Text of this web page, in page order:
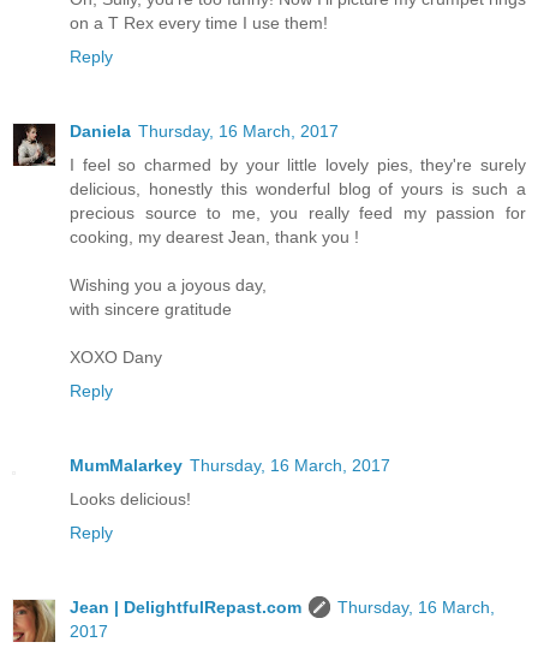
on a T Rex every time I use them!
Reply
Daniela Thursday, 16 March, 2017
I feel so charmed by your little lovely pies, they're surely
delicious, honestly this wonderful blog of yours is such a
precious source to me, you really feed my passion for
cooking, my dearest Jean, thank you !
Wishing you a joyous day,
with sincere gratitude
XOXO Dany
Reply
MumMalarkey Thursday, 16 March, 2017
Looks delicious!
Reply
Jean | DelightfulRepast.com
Thursday, 16 March,
2017